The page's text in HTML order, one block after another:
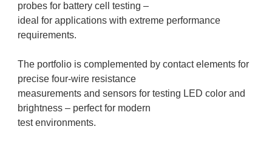
probes for battery cell testing –
ideal for applications with extreme performance
requirements.
The portfolio is complemented by contact elements for
precise four-wire resistance
measurements and sensors for testing LED color and
brightness – perfect for modern
test environments.